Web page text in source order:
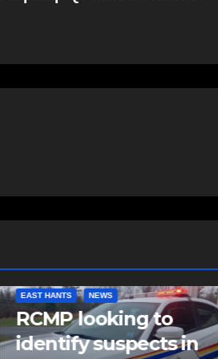
EAST HANTS NEWS
RCMP looking to
identify suspects in